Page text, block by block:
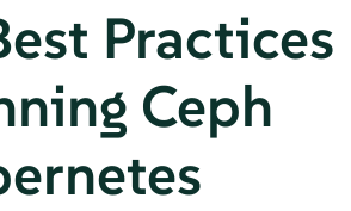
Practices
Ceph